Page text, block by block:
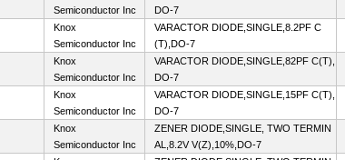
Semiconductor Inc
DO-7
Knox
Semiconductor Inc
VARACTOR DIODE,SINGLE,8.2PF C
(T),DO-7
Knox
Semiconductor Inc
VARACTOR DIODE,SINGLE,82PF C(T),
DO-7
Knox
Semiconductor Inc
VARACTOR DIODE,SINGLE,15PF C(T),
DO-7
Knox
Semiconductor Inc
ZENER DIODE,SINGLE, TWO TERMIN
AL,8.2V V(Z),10%,DO-7